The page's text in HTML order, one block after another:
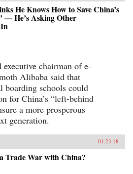
He Knows How to Save China’s
— He’s Asking Other
executive chairman of e-
Alibaba said that
boarding schools could
for China’s “left-behind
a more prosperous
generation.
01.23.18
Trade War with China?